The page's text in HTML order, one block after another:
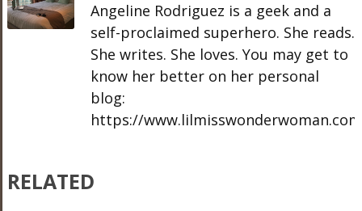
Angeline Rodriguez is a geek and a
self-proclaimed superhero. She reads.
She writes. She loves. You may get to
know her better on her personal
blog:
https://www.lilmisswonderwoman.com
RELATED